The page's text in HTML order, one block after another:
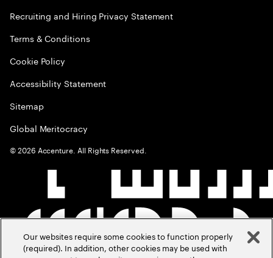
Recruiting and Hiring Privacy Statement
Terms & Conditions
Cookie Policy
Accessibility Statement
Sitemap
Global Meritocracy
©2026 Accenture. All Rights Reserved.
Our websites require some cookies to function properly
(required). In addition, other cookies may be used with